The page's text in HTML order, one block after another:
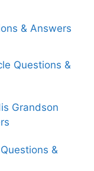
& Answers
Questions &
Grandson
&